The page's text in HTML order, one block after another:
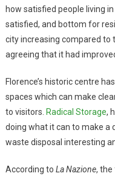
how satisfied people living
satisfied, and bottom for
city increasing compared to
agreeing that it had
Florence’s historic centre
spaces which can make
to visitors. Radical Storage,
doing what it can to make a
waste disposal interesting
According to La Nazione, the